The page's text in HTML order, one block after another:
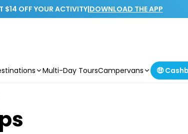
$14 OFF YOUR ACTIVITY|DOWNLOAD THE APP
Multi-Day ToursCampervans 🤑